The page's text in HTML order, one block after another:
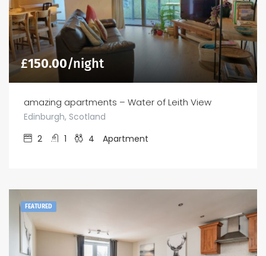
£150.00/night
amazing apartments – Water of Leith View
Edinburgh, Scotland
2
1 4 Apartment
FEATURED